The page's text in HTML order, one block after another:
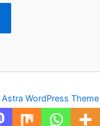
Astra WordPress Theme